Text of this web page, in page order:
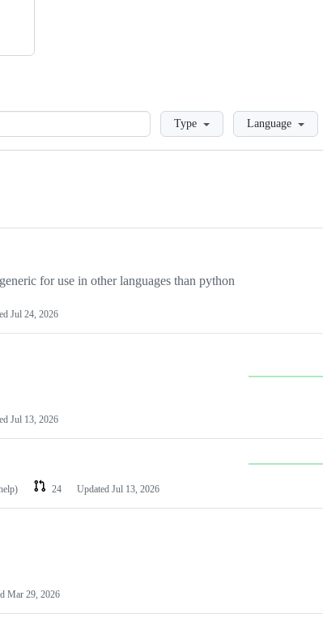
LoadingType Language
for use in other languages than python
Jul 24, 2026
Jul 13, 2026
24 Updated Jul 13, 2026
Mar 29, 2026